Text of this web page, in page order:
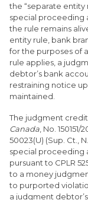
the “separate entity
special proceeding
the rule remains
entity rule, bank
for the purposes of
rule applies, a
debtor’s bank
restraining notice
maintained.
The judgment
Canada , No.
50023(U) (Sup. Ct.,
special proceeding
pursuant to CPLR
to a money
to purported
a judgment